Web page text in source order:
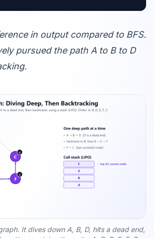
in output compared to BFS.
pursued the path A to B to D
It dives down A, B, D, hits a dead end,